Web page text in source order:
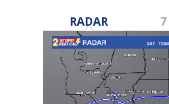
RADAR